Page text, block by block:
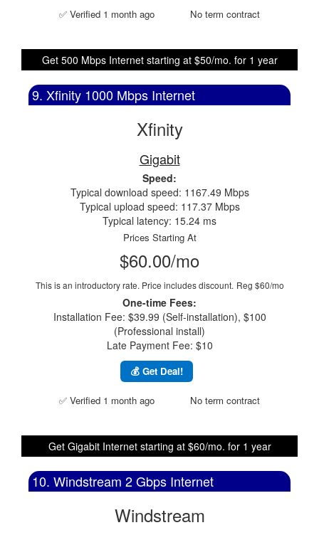
✅ Verified 1 month ago No term contract
Get 500 Mbps Internet starting at $50/mo. for 1 year
9. Xfinity 1000 Mbps Internet
Xfinity
Gigabit
Speed:
Typical download speed: 1167.49 Mbps
Typical upload speed: 117.37 Mbps
Typical latency: 15.24 ms
Prices Starting At
$60.00/mo
This is an introductory rate. Price includes discount. Reg $60/mo
One-time Fees:
Installation Fee: $39.99 (Self-installation), $100
(Professional install)
Late Payment Fee: $10
💰 Get Deal!
✅ Verified 1 month ago No term contract
Get Gigabit Internet starting at $60/mo. for 1 year
10. Windstream 2 Gbps Internet
Windstream